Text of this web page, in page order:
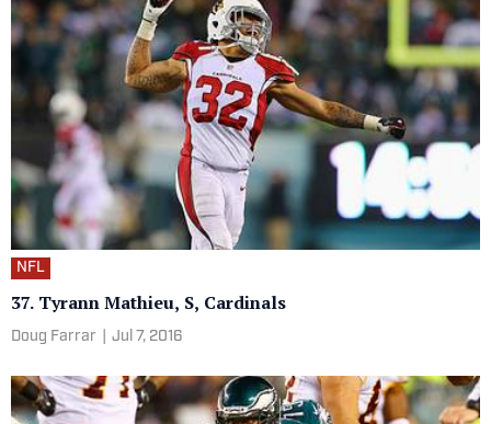
NFL
37. Tyrann Mathieu, S, Cardinals
Doug Farrar Jul 7, 2016